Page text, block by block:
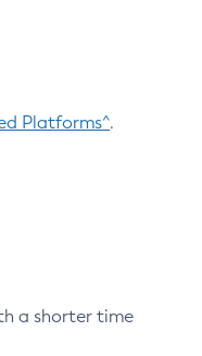
Platforms^.
a shorter time